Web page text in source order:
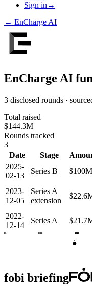
Sign in →
← EnCharge AI
EnCharge AI
3 disclosed rounds ·
Total raised
$144.3M
Rounds tracked
3
Date
Stage
2025-
02-13
Series B $100M
2023-
12-05
Series A
extension
2022-
12-14
Series A
2021 2022 2023
A
fobi briefing